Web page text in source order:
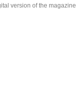
version of the magazine